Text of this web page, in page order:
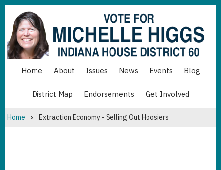
Skip
main
content
MAINHome About Issues News Events Blog
BOTTOM
District Map Endorsements Get Involved
Breadcrumb
Home Extraction Economy - Selling Out Hoosiers